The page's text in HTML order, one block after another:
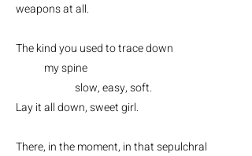
weapons at all.
The kind you used to trace down
my spine
slow, easy, soft.
Lay it all down, sweet girl.
There, in the moment, in that sepulchral